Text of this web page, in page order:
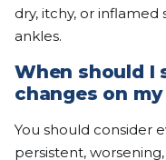
dry, itchy, or
ankles.
When should I
changes on my
You should consider
persistent,